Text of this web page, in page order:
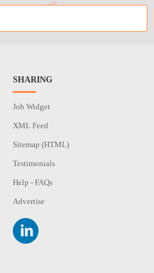
SHARING
Job Widget
XML Feed
Sitemap (HTML)
Testimonials
Help - FAQs
Advertise